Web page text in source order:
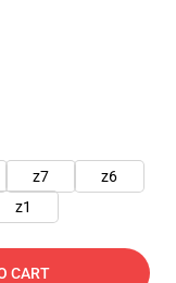
z7
z6
z1
CART